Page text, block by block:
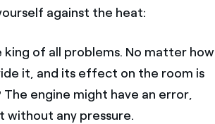
against the heat:
king of all problems. No matter how
it, and its effect on the room is
engine might have an error,
without any pressure.